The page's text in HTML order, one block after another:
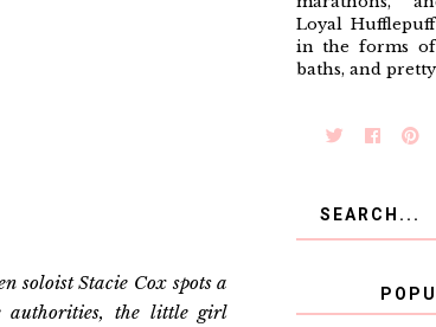
Stacie Cox spots a
authorities, the little girl
Loyal
in the forms of
baths, and